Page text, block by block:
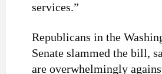
services.”
Republicans in the
Senate slammed the bill,
are overwhelmingly